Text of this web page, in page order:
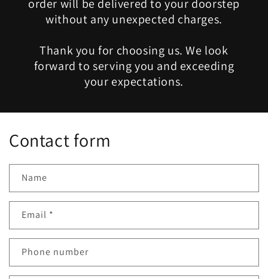
order will be delivered to your doorstep
without any unexpected charges.
Thank you for choosing us. We look
forward to serving you and exceeding
your expectations.
Contact form
Name
Email *
Phone number